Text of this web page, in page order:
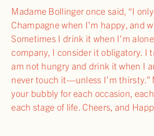
Madame Bollinger once said, “I
Champagne when I’m happy, and
Sometimes I drink it when I’m
company, I consider it obligatory. I
am not hungry and drink it when I
never touch it—unless I’m thirsty.”
your bubbly for each occasion,
each stage of life. Cheers, and